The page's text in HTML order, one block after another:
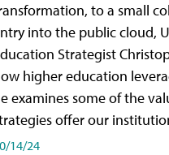
to a small
into the public cloud,
Strategist
higher education
examines some of the
offer our
14/24